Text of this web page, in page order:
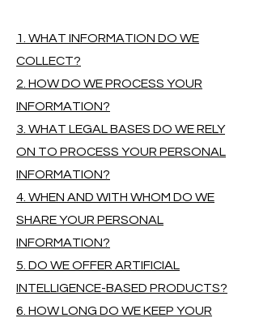
1. WHAT INFORMATION DO WE
COLLECT?
2. HOW DO WE PROCESS YOUR
INFORMATION?
3. WHAT LEGAL BASES DO WE RELY
ON TO PROCESS YOUR PERSONAL
INFORMATION?
4. WHEN AND WITH WHOM DO WE
SHARE YOUR PERSONAL
INFORMATION?
5. DO WE OFFER ARTIFICIAL
INTELLIGENCE-BASED PRODUCTS?
6. HOW LONG DO WE KEEP YOUR